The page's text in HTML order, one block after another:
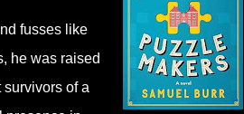
fusses like
he was raised
of a